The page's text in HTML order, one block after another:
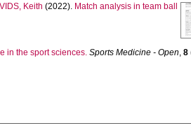
Keith (2022). Match analysis in team ball
in the sport sciences. Sports Medicine - Open,8